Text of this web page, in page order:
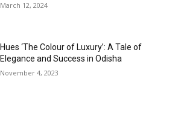
March 12, 2024
Hues ‘The Colour of Luxury’: A Tale of
Elegance and Success in Odisha
November 4, 2023